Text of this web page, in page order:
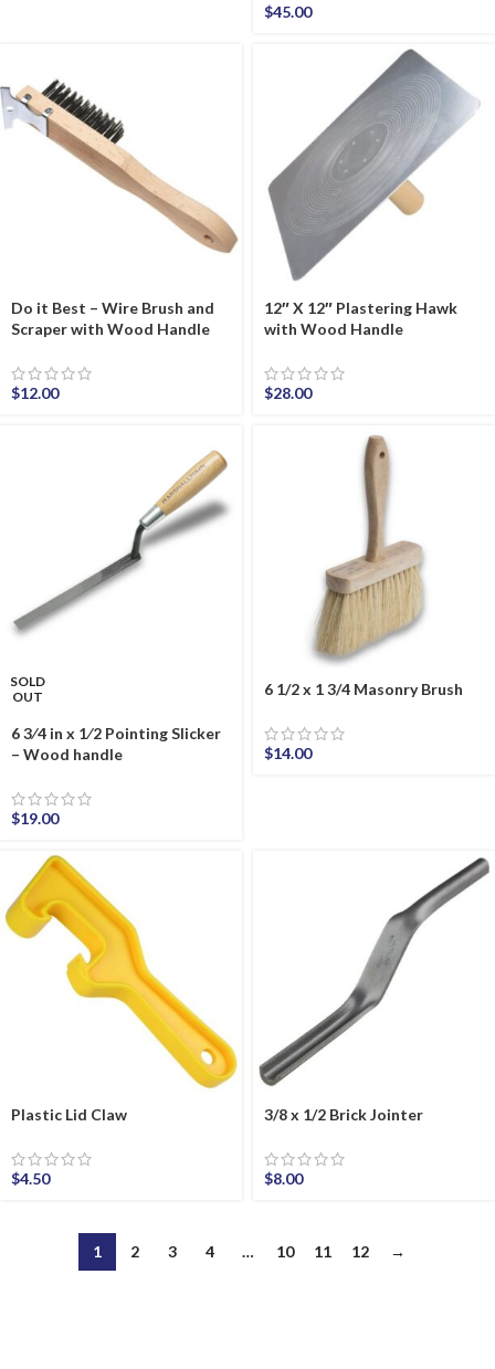
$45.00
Do it Best – Wire Brush and
Scraper with Wood Handle
$12.00
12″ X 12″ Plastering Hawk
with Wood Handle
$28.00
SOLD
OUT
6 3⁄4 in x 1⁄2 Pointing Slicker
– Wood handle
$19.00
6 1/2 x 1 3/4 Masonry Brush
$14.00
Plastic Lid Claw
$4.50
3/8 x 1/2 Brick Jointer
$8.00
1 2 3 4 … 10 11 12 →